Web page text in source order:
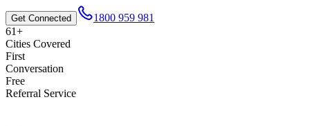
Get Connected
1800 959 981
61+
Cities Covered
First
Conversation
Free
Referral Service